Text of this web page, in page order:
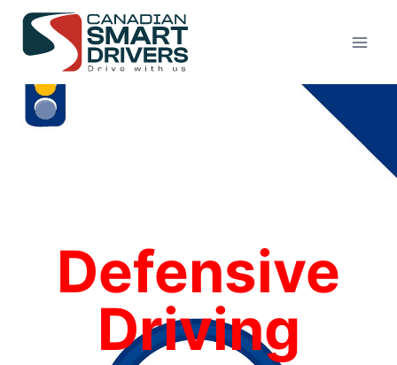
Defensive
Driving